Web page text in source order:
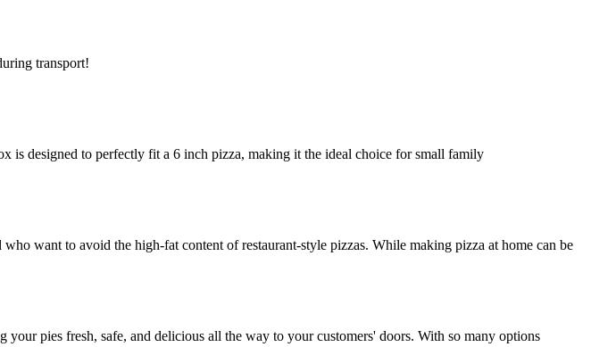
transport!
is designed to perfectly fit a 6 inch pizza, making it the ideal choice for small family
want to avoid the high-fat content of restaurant-style pizzas. While making pizza at home can be
pies fresh, safe, and delicious all the way to your customers' doors. With so many options